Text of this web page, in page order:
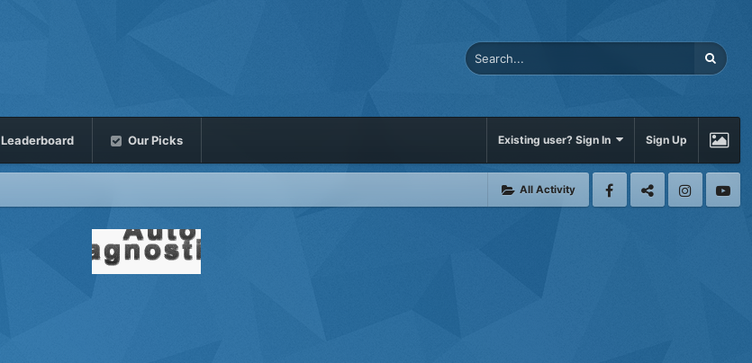
Leaderboard Our Picks Existing user? Sign In Sign Up
All Activity